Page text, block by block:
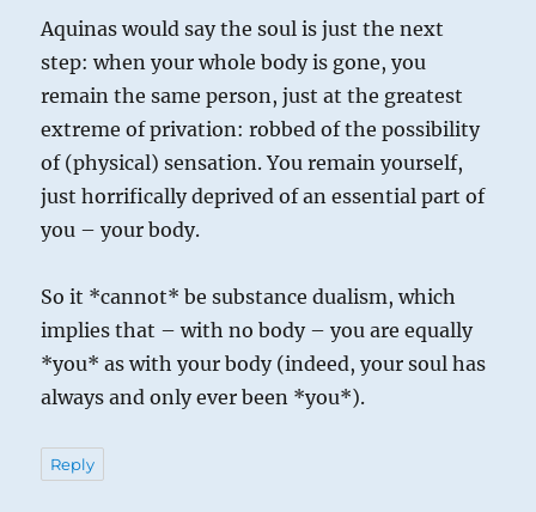
Aquinas would say the soul is just the next
step: when your whole body is gone, you
remain the same person, just at the greatest
extreme of privation: robbed of the possibility
of (physical) sensation. You remain yourself,
just horrifically deprived of an essential part of
you – your body.
So it *cannot* be substance dualism, which
implies that – with no body – you are equally
*you* as with your body (indeed, your soul has
always and only ever been *you*).
Reply